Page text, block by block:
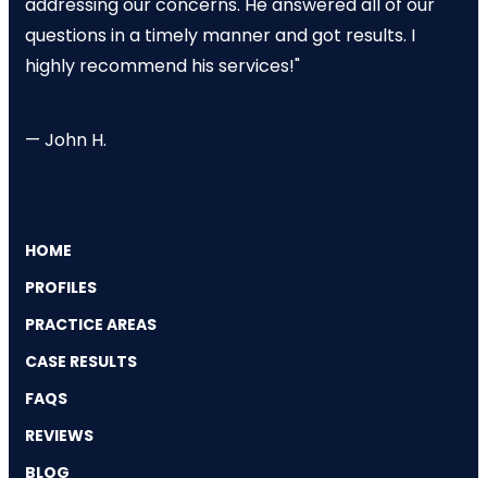
addressing our concerns. He answered all of our
questions in a timely manner and got results. I
highly recommend his services!"
— John H.
HOME
PROFILES
PRACTICE AREAS
CASE RESULTS
FAQS
REVIEWS
BLOG